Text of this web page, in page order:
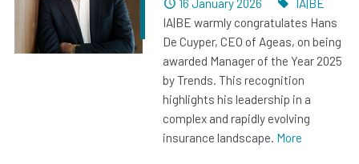
16 January 2026
IA|BE
IA|BE warmly congratulates Hans
De Cuyper, CEO of Ageas, on being
awarded Manager of the Year 2025
by Trends. This recognition
highlights his leadership in a
complex and rapidly evolving
insurance landscape. More